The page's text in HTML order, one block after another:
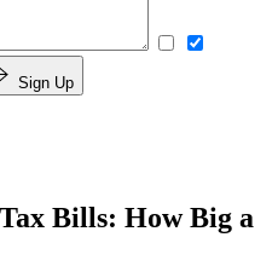
Sign Up
Bills: How Big a